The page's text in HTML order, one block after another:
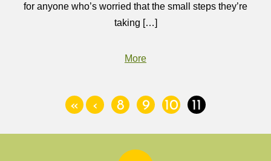
for anyone who’s worried that the small steps they’re
taking […]
More
« ‹ 8 9 10 11